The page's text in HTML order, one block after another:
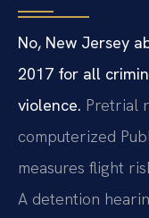
No, New Jersey
2017 for all
violence. Pretrial
computerized
measures flight
A detention